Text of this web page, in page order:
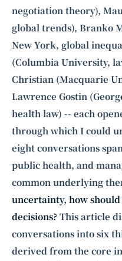
negotiation theory),
global trends), Branko
New York, global
(Columbia University,
Christian (Macquarie
Lawrence Gostin
health law) -- each
through which I could
eight conversations
public health, and
common underlying
uncertainty, how
decisions?This article
conversations into six
derived from the core